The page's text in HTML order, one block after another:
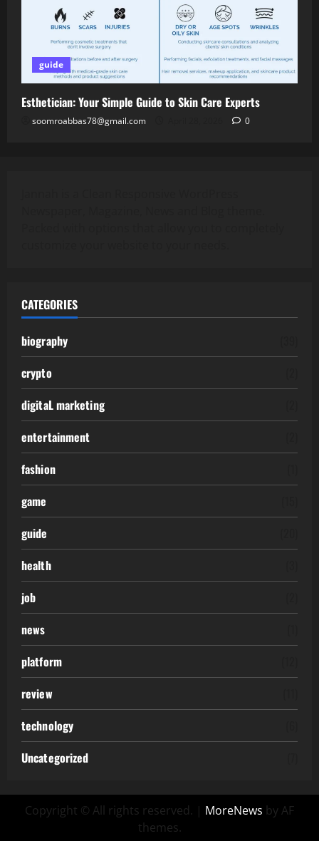
guide
Esthetician: Your Simple Guide to Skin Care Experts
soomroabbas78@gmail.com 0
CATEGORIES
biography
crypto
digitaL marketing
entertainment
fashion
game
guide
health
job
news
platform
review
technology
Uncategorized
Copyright © All rights reserved. | MoreNews by AF
themes.